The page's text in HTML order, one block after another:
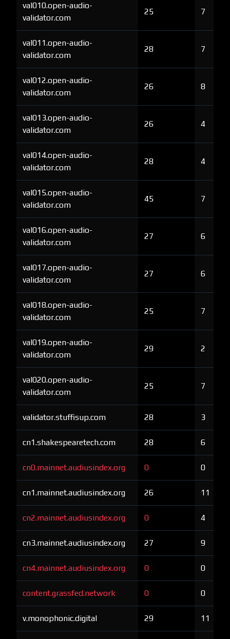
val010.open-audio-
validator.com
25 7
val011.open-audio-
validator.com
28 7
val012.open-audio-
validator.com
26 8
val013.open-audio-
validator.com
26 4
val014.open-audio-
validator.com
28 4
val015.open-audio-
validator.com
45 7
val016.open-audio-
validator.com
27 6
val017.open-audio-
validator.com
27 6
val018.open-audio-
validator.com
25 7
val019.open-audio-
validator.com
29 2
val020.open-audio-
validator.com
25 7
validator.stuffisup.com 28 3
cn1.shakespearetech.com 28 6
cn0.mainnet.audiusindex.org 0 0
cn1.mainnet.audiusindex.org 26 11
cn2.mainnet.audiusindex.org 0 4
cn3.mainnet.audiusindex.org 27 9
cn4.mainnet.audiusindex.org 0 0
content.grassfed.network 0 0
v.monophonic.digital 29 11